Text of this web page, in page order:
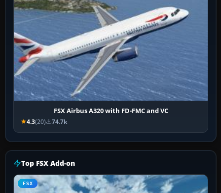
FSX Airbus A320 with FD-FMC and VC
4.3(20) 74.7k
Top FSX Add-on
FSX